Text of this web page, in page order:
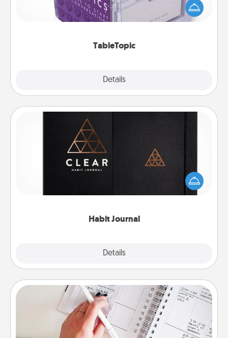
TableTopic
Details
conversation can be challenging. Make it simple
and get everyone talking with whichever
Habit Journal
Details
Habit Journal
Help for creating healthy habits is a wonderful gift in
and of itself. Here's a fun journal that will help your
friends and loved ones do just that.
Organizer
Fill out an organizer with relevant birthdays and